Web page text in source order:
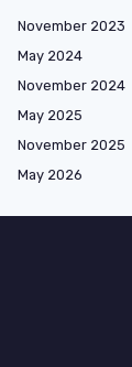
November 2023
May 2024
November 2024
May 2025
November 2025
May 2026